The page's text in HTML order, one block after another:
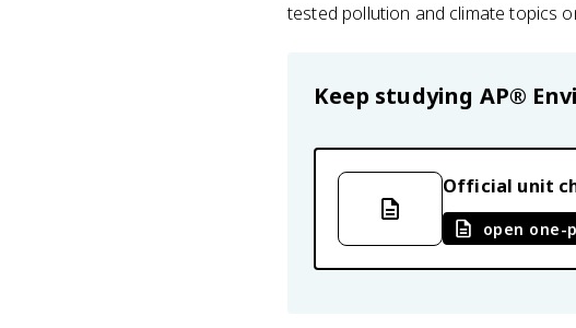
tested pollution and climate topics
Keep studying AP®
Official unit
open one-